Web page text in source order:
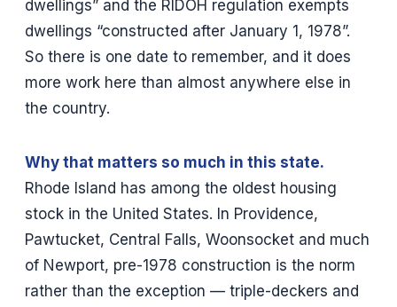
dwellings” and the RIDOH regulation exempts
dwellings “constructed after January 1, 1978”.
So there is one date to remember, and it does
more work here than almost anywhere else in
the country.
Why that matters so much in this state.
Rhode Island has among the oldest housing
stock in the United States. In Providence,
Pawtucket, Central Falls, Woonsocket and much
of Newport, pre-1978 construction is the norm
rather than the exception — triple-deckers and